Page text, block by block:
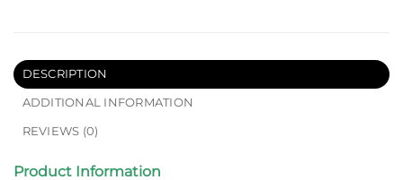
DESCRIPTION
ADDITIONAL INFORMATION
REVIEWS (0)
Product Information